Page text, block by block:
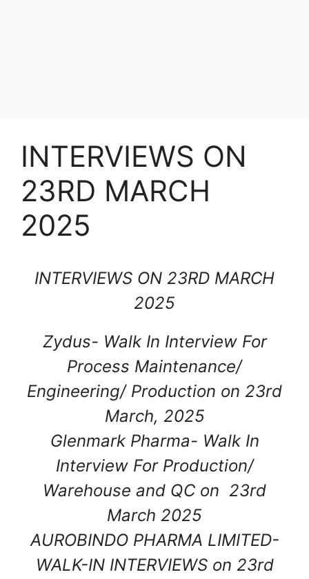
INTERVIEWS ON
23RD MARCH
2025
INTERVIEWS ON 23RD MARCH
2025
Zydus- Walk In Interview For
Process Maintenance/
Engineering/ Production on 23rd
March, 2025
Glenmark Pharma- Walk In
Interview For Production/
Warehouse and QC on 23rd
March 2025
AUROBINDO PHARMA LIMITED-
WALK-IN INTERVIEWS on 23rd